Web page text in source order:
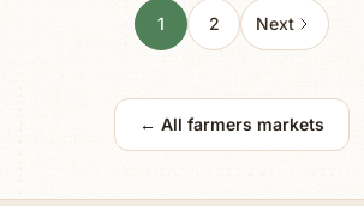
1 2 Next
← All farmers markets